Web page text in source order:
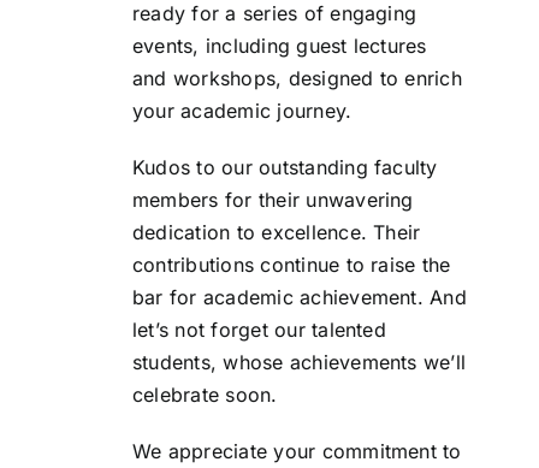
ready for a series of engaging
events, including guest lectures
and workshops, designed to enrich
your academic journey.
Kudos to our outstanding faculty
members for their unwavering
dedication to excellence. Their
contributions continue to raise the
bar for academic achievement. And
let’s not forget our talented
students, whose achievements we’ll
celebrate soon.
We appreciate your commitment to